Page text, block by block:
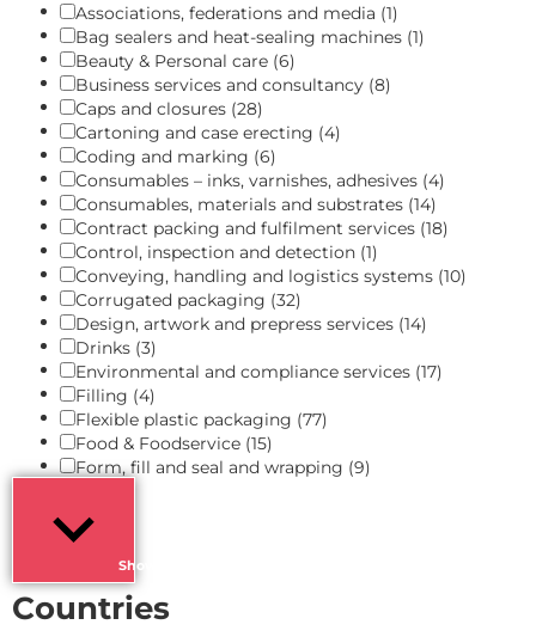
Associations, federations and media (1)
Bag sealers and heat-sealing machines (1)
Beauty & Personal care (6)
Business services and consultancy (8)
Caps and closures (28)
Cartoning and case erecting (4)
Coding and marking (6)
Consumables – inks, varnishes, adhesives (4)
Consumables, materials and substrates (14)
Contract packing and fulfilment services (18)
Control, inspection and detection (1)
Conveying, handling and logistics systems (10)
Corrugated packaging (32)
Design, artwork and prepress services (14)
Drinks (3)
Environmental and compliance services (17)
Filling (4)
Flexible plastic packaging (77)
Food & Foodservice (15)
Form, fill and seal and wrapping (9)
Show more
Countries